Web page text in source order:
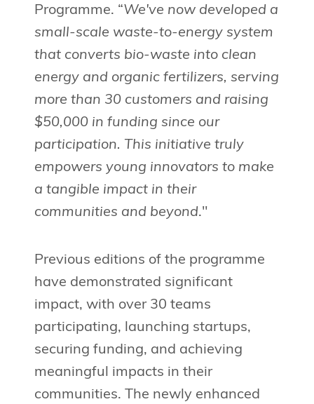
Programme. “We've now developed a
small-scale waste-to-energy system
that converts bio-waste into clean
energy and organic fertilizers, serving
more than 30 customers and raising
$50,000 in funding since our
participation. This initiative truly
empowers young innovators to make
a tangible impact in their
communities and beyond."
Previous editions of the programme
have demonstrated significant
impact, with over 30 teams
participating, launching startups,
securing funding, and achieving
meaningful impacts in their
communities. The newly enhanced